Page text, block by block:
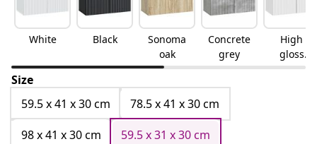
White Black
Sonoma
oak
Concrete
grey
High
gloss
white
Size
59.5 x 41 x 30 cm
78.5 x 41 x 30 cm
98 x 41 x 30 cm
59.5 x 31 x 30 cm